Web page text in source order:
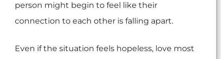
person might begin to feel like their
connection to each other is falling apart.
Even if the situation feels hopeless, love most